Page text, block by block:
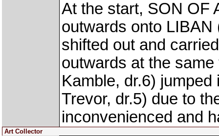
At the start, SON OF
outwards onto
shifted out and
outwards at the
Kamble, dr.6)
Trevor, dr.5) due to
inconvenienced and
Art Collector